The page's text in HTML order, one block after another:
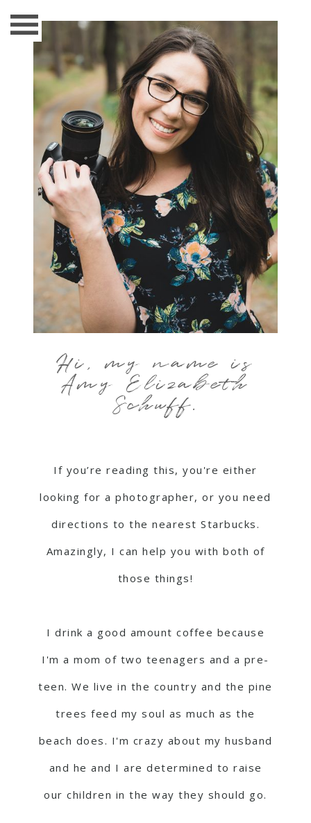
Hi, my name is
Amy Elizabeth
Schuff.
If you’re reading this, you're either
looking for a photographer, or you need
directions to the nearest Starbucks.
Amazingly, I can help you with both of
those things!
I drink a good amount coffee because
I'm a mom of two teenagers and a pre-
teen. We live in the country and the pine
trees feed my soul as much as the
beach does. I'm crazy about my husband
and he and I are determined to raise
our children in the way they should go.